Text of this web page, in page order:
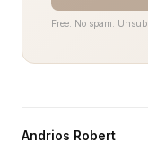
Free. No spam.
Andrios Robert